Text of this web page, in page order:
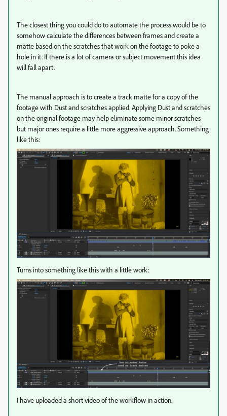
The closest thing you could do to automate the process would be to
somehow calculate the differences between frames and create a
matte based on the scratches that work on the footage to poke a
hole in it. If there is a lot of camera or subject movement this idea
will fall apart.
The manual approach is to create a track matte for a copy of the
footage with Dust and scratches applied. Applying Dust and scratches
on the original footage may help eliminate some minor scratches
but major ones require a little more aggressive approach. Something
like this:
Turns into something like this with a little work:
I have uploaded a short video of the workflow in action.